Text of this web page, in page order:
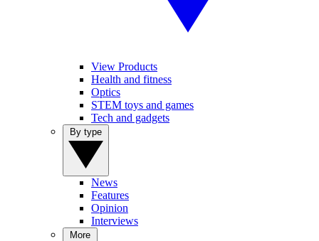
View Products
Health and fitness
Optics
STEM toys and games
Tech and gadgets
News
Features
Opinion
Interviews